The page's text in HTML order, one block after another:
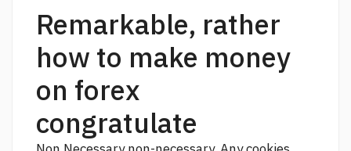
Remarkable, rather
how to make money
on forex
congratulate